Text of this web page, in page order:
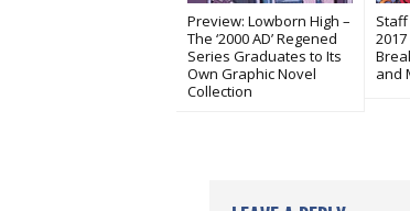
Preview: Lowborn High –
The ‘2000 AD’ Regened
Series Graduates to Its
Own Graphic Novel
Collection
and